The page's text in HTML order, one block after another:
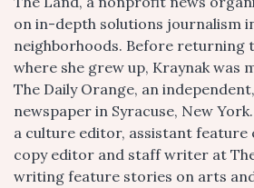
on in-depth solutions journalism in
neighborhoods. Before returning
where she grew up, Kraynak was
The Daily Orange, an
newspaper in Syracuse, New
a culture editor, assistant feature
copy editor and staff writer at
writing feature stories on arts